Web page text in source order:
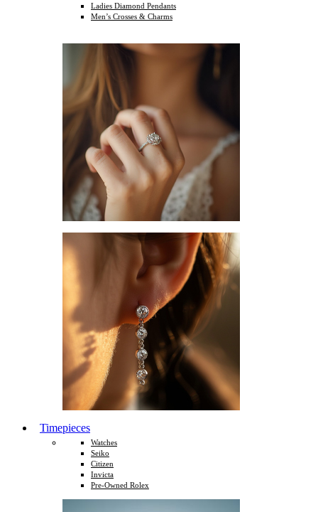
Ladies Diamond Pendants
Men’s Crosses & Charms
Timepieces
Watches
Seiko
Citizen
Invicta
Pre-Owned Rolex